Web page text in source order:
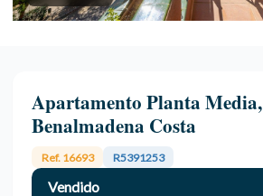
Apartamento Planta Media,
Benalmadena Costa
Ref. 16693 R5391253
Vendido